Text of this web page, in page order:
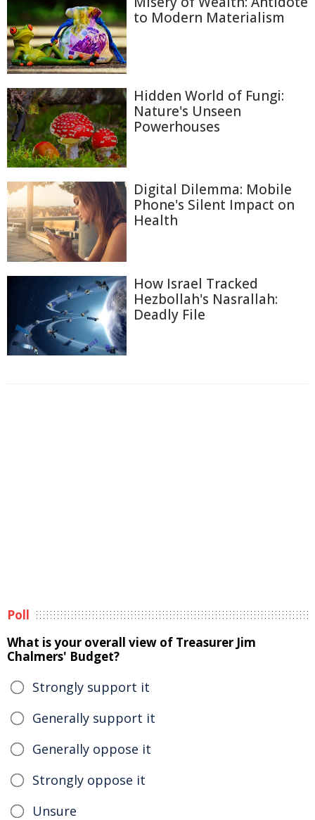
to Modern Materialism
Hidden World of Fungi:
Nature's Unseen
Powerhouses
Digital Dilemma: Mobile
Phone's Silent Impact on
Health
How Israel Tracked
Hezbollah's Nasrallah:
Deadly File
Poll
What is your overall view of Treasurer Jim
Chalmers' Budget?
Strongly support it
Generally support it
Generally oppose it
Strongly oppose it
Unsure